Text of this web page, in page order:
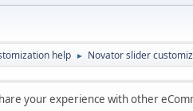
help ► Novator slider
your experience with other